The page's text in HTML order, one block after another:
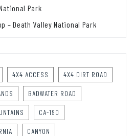
Park
– Death Valley National Park
4X4 ACCESS 4X4 DIRT ROAD
BADWATER ROAD
CA-190
CANYON